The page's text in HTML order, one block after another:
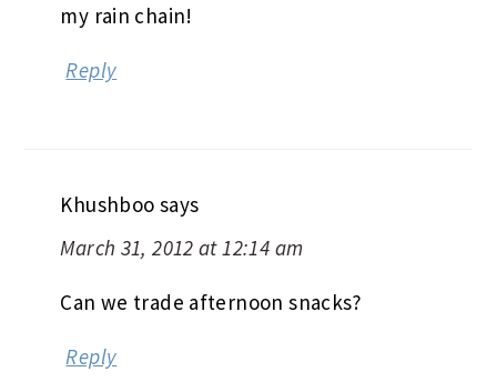
my rain chain!
Reply
Khushboo says
March 31, 2012 at 12:14 am
Can we trade afternoon snacks?
Reply